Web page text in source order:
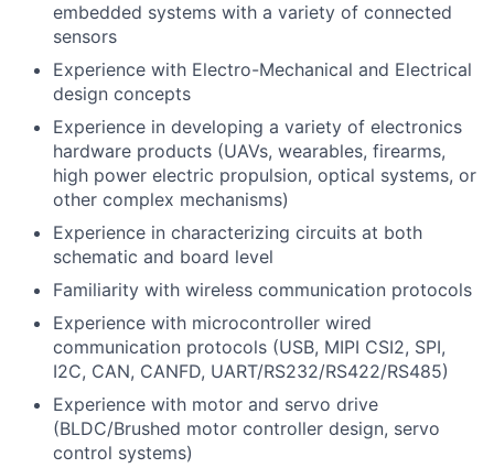
embedded systems with a variety of connected
sensors
Experience with Electro-Mechanical and Electrical
design concepts
Experience in developing a variety of electronics
hardware products (UAVs, wearables, firearms,
high power electric propulsion, optical systems, or
other complex mechanisms)
Experience in characterizing circuits at both
schematic and board level
Familiarity with wireless communication protocols
Experience with microcontroller wired
communication protocols (USB, MIPI CSI2, SPI,
I2C, CAN, CANFD, UART/RS232/RS422/RS485)
Experience with motor and servo drive
(BLDC/Brushed motor controller design, servo
control systems)